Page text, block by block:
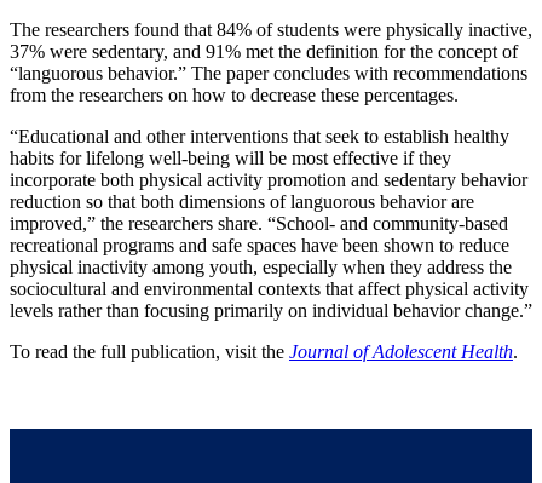
The researchers found that 84% of students were physically inactive,
37% were sedentary, and 91% met the definition for the concept of
“languorous behavior.” The paper concludes with recommendations
from the researchers on how to decrease these percentages.
“Educational and other interventions that seek to establish healthy
habits for lifelong well-being will be most effective if they
incorporate both physical activity promotion and sedentary behavior
reduction so that both dimensions of languorous behavior are
improved,” the researchers share. “School- and community-based
recreational programs and safe spaces have been shown to reduce
physical inactivity among youth, especially when they address the
sociocultural and environmental contexts that affect physical activity
levels rather than focusing primarily on individual behavior change.”
To read the full publication, visit the Journal of Adolescent Health.